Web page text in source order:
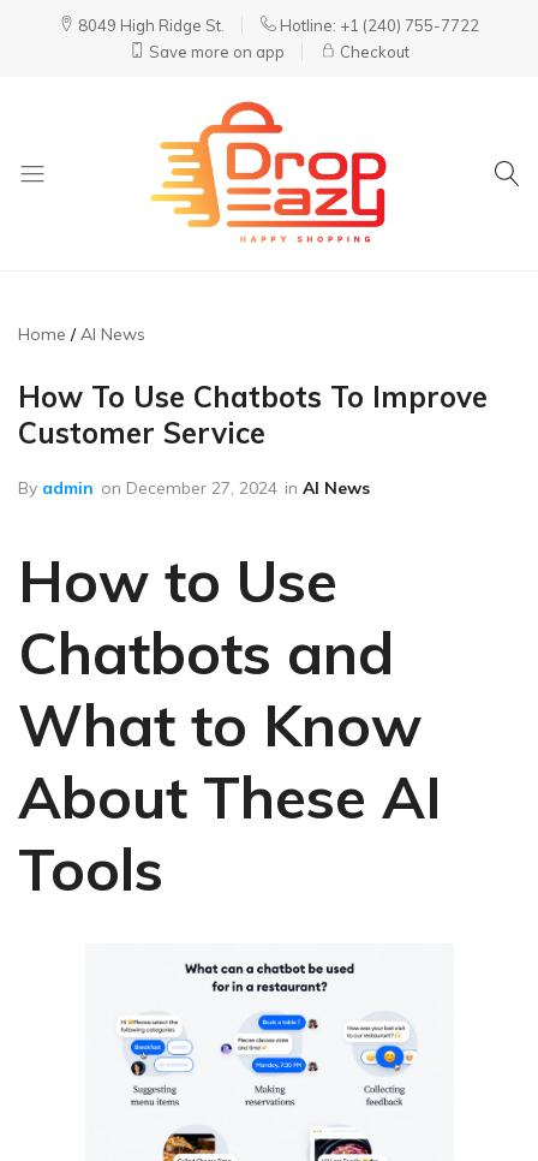
8049 High Ridge St.
Hotline: +1 (240) 755-7722
Save more on app
Checkout
Home AI News
How To Use Chatbots To Improve
Customer Service
By admin on December 27, 2024 in AI News
How to Use
Chatbots and
What to Know
About These AI
Tools